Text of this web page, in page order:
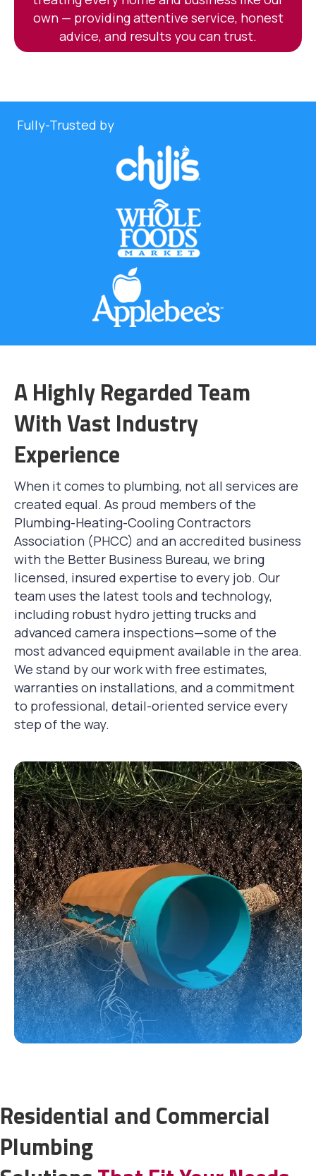
own — providing attentive service, honest
advice, and results you can trust.
Fully-Trusted by
A Highly Regarded Team
With Vast Industry
Experience
When it comes to plumbing, not all services are
created equal. As proud members of the
Plumbing-Heating-Cooling Contractors
Association (PHCC) and an accredited business
with the Better Business Bureau, we bring
licensed, insured expertise to every job. Our
team uses the latest tools and technology,
including robust hydro jetting trucks and
advanced camera inspections—some of the
most advanced equipment available in the area.
We stand by our work with free estimates,
warranties on installations, and a commitment
to professional, detail-oriented service every
step of the way.
Residential and Commercial
Plumbing